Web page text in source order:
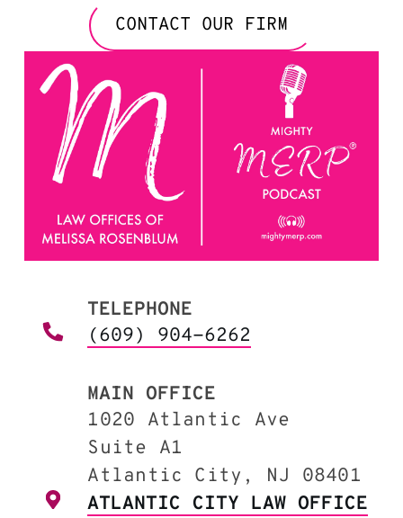
CONTACT OUR FIRM
TELEPHONE
(609) 904-6262
MAIN OFFICE
1020 Atlantic Ave
Suite A1
Atlantic City, NJ 08401
ATLANTIC CITY LAW OFFICE